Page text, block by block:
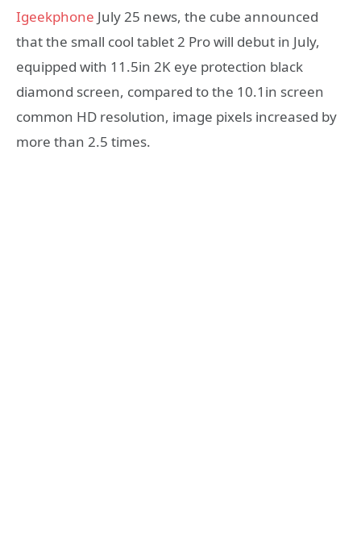
Igeekphone July 25 news, the cube announced
that the small cool tablet 2 Pro will debut in July,
equipped with 11.5in 2K eye protection black
diamond screen, compared to the 10.1in screen
common HD resolution, image pixels increased by
more than 2.5 times.